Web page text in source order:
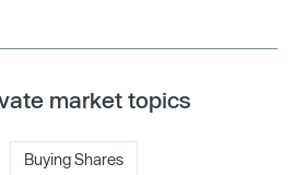
market topics
Buying Shares